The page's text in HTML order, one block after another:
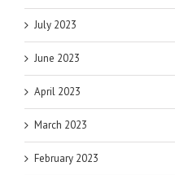
July 2023
June 2023
April 2023
March 2023
February 2023